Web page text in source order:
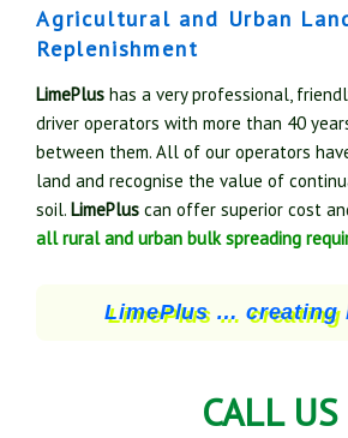
Agricultural and Urban
Replenishment
LimePlus has a very professional,
driver operators with more than 40
between them. All of our operators
land and recognise the value of
soil. LimePlus can offer superior cost
all rural and urban bulk spreading
LimePlus … creating
CALL US